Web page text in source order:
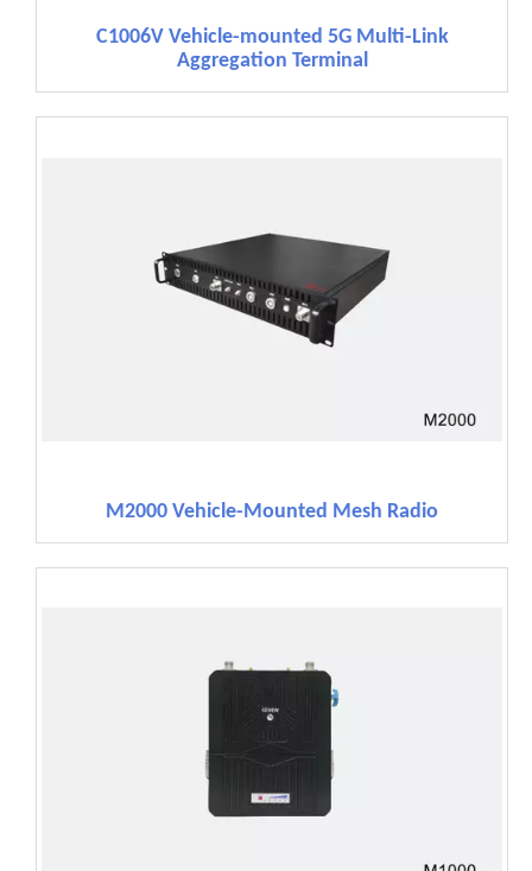
C1006V Vehicle-mounted 5G Multi-Link
Aggregation Terminal
M2000 Vehicle-Mounted Mesh Radio